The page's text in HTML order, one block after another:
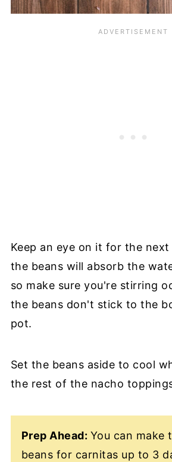
Keep an eye on it for the next
the beans will absorb the
so make sure you're stirring
the beans don't stick to the
pot.
Set the beans aside to cool
the rest of the nacho
Prep Ahead: You can make
beans for carnitas up to 3